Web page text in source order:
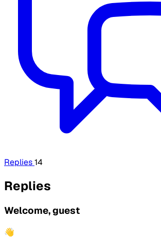
Replies14
Replies
Welcome, guest
👋